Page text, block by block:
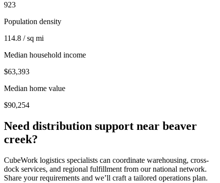
923
Population density
114.8 / sq mi
Median household income
$63,393
Median home value
$90,254
Need distribution support near beaver
creek?
CubeWork logistics specialists can coordinate warehousing, cross-
dock services, and regional fulfillment from our national network.
Share your requirements and we’ll craft a tailored operations plan.